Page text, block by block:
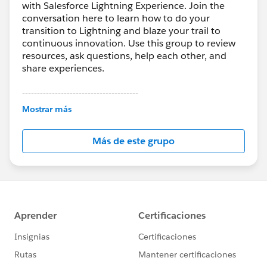
with Salesforce Lightning Experience. Join the
conversation here to learn how to do your
transition to Lightning and blaze your trail to
continuous innovation. Use this group to review
resources, ask questions, help each other, and
share experiences.
---------------------------------------
This group is maintained and moderated by
this group falls under the official Forward-Looking
http://investor.salesforce.com/about-
us/investor/forward-looking-
statements/default.aspx
Mostrar más
Más de este grupo